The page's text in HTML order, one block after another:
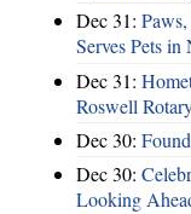
Dec 31:
Serves Pets in
Dec 31:
Roswell
Dec 30:
Dec 30:
Looking